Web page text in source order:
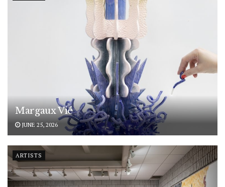
Margaux Vié
JUNE 25, 2026
ARTISTS